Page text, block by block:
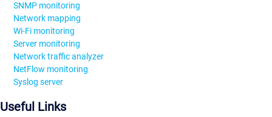
SNMP monitoring
Network mapping
Wi-Fi monitoring
Server monitoring
Network traffic analyzer
NetFlow monitoring
Syslog server
Useful Links